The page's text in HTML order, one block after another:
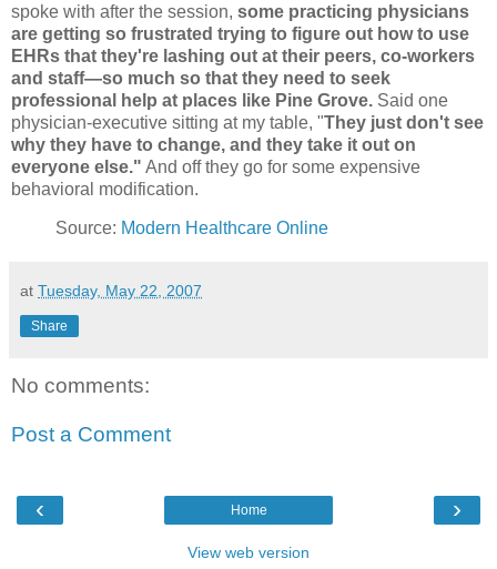
spoke with after the session, some practicing physicians
are getting so frustrated trying to figure out how to use
EHRs that they're lashing out at their peers, co-workers
and staff—so much so that they need to seek
professional help at places like Pine Grove. Said one
physician-executive sitting at my table, "They just don't see
why they have to change, and they take it out on
everyone else." And off they go for some expensive
behavioral modification.
Source: Modern Healthcare Online
at Tuesday, May 22, 2007
Share
No comments:
Post a Comment
‹ ›
Home
View web version